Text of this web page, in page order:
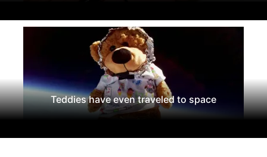
Teddies have even traveled to space